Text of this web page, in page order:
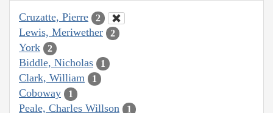
Cruzatte, Pierre 2
Lewis, Meriwether 2
York 2
Biddle, Nicholas 1
Clark, William 1
Coboway 1
Peale, Charles Willson 1